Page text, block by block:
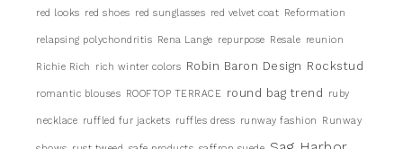
red looks red shoes red sunglasses red velvet coat Reformation
relapsing polychondritis Rena Lange repurpose Resale reunion
Richie Rich rich winter colors Robin Baron Design Rockstud
romantic blouses ROOFTOP TERRACE round bag trend ruby
necklace ruffled fur jackets ruffles dress runway fashion Runway